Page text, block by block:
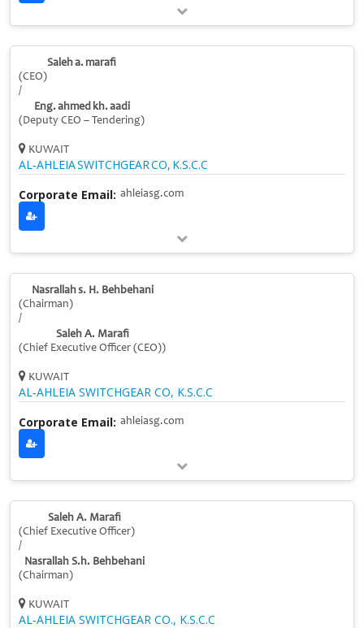
Saleh a. marafi
(CEO)
/
Eng. ahmed kh. aadi
(Deputy CEO – Tendering)
KUWAIT
AL‑AHLEIA SWITCHGEAR CO, K.S.C.C
Corporate Email: ahleiasg.com
Nasrallah s. H. Behbehani
(Chairman)
/
Saleh A. Marafi
(Chief Executive Officer (CEO))
KUWAIT
AL‑AHLEIA SWITCHGEAR CO, K.S.C.C
Corporate Email: ahleiasg.com
Saleh A. Marafi
(Chief Executive Officer)
/
Nasrallah S.h. Behbehani
(Chairman)
KUWAIT
AL‑AHLEIA SWITCHGEAR CO., K.S.C.C